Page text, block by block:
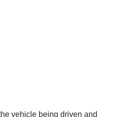
vehicle being driven and